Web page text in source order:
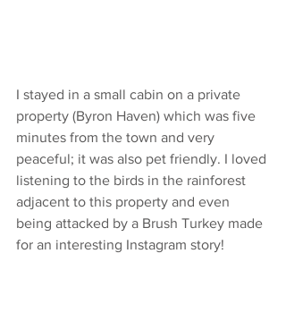
I stayed in a small cabin on a private
property (Byron Haven) which was five
minutes from the town and very
peaceful; it was also pet friendly. I loved
listening to the birds in the rainforest
adjacent to this property and even
being attacked by a Brush Turkey made
for an interesting Instagram story!